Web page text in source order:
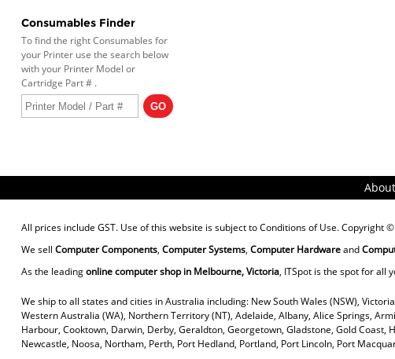
Consumables Finder
To find the right Consumables for
your Printer use the search below
with your Printer Model or
Cartridge Part # .
All prices include GST. Use of this website is subject toConditions of Use. Copyright
We sell Computer Components, Computer Systems, Computer Hardwareand
As the leadingonline computer shop in Melbourne, Victoria, ITSpot is the spot for all
We ship to all states and cities in Australia including: New South Wales (NSW),
Western Australia (WA), Northern Territory (NT), Adelaide, Albany, Alice Springs,
Harbour, Cooktown, Darwin, Derby, Geraldton, Georgetown, Gladstone, Gold
Newcastle, Noosa, Northam, Perth, Port Hedland, Portland, Port Lincoln, Port